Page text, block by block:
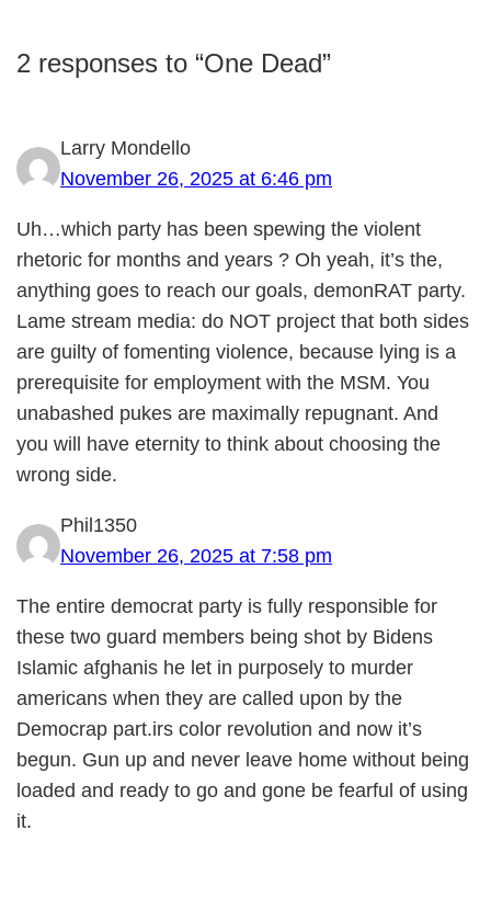
2 responses to “One Dead”
Larry Mondello
November 26, 2025 at 6:46 pm
Uh…which party has been spewing the violent
rhetoric for months and years ? Oh yeah, it’s the,
anything goes to reach our goals, demonRAT party.
Lame stream media: do NOT project that both sides
are guilty of fomenting violence, because lying is a
prerequisite for employment with the MSM. You
unabashed pukes are maximally repugnant. And
you will have eternity to think about choosing the
wrong side.
Phil1350
November 26, 2025 at 7:58 pm
The entire democrat party is fully responsible for
these two guard members being shot by Bidens
Islamic afghanis he let in purposely to murder
americans when they are called upon by the
Democrap part.irs color revolution and now it’s
begun. Gun up and never leave home without being
loaded and ready to go and gone be fearful of using
it.